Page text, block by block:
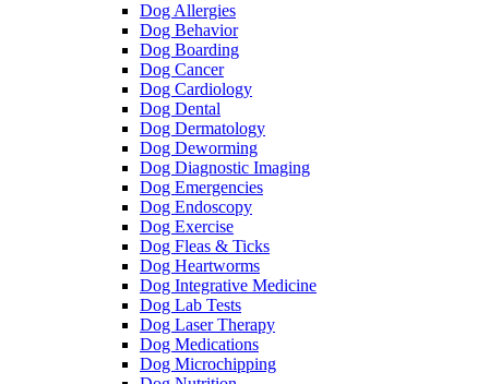
Dog Allergies
Dog Behavior
Dog Boarding
Dog Cancer
Dog Cardiology
Dog Dental
Dog Dermatology
Dog Deworming
Dog Diagnostic Imaging
Dog Emergencies
Dog Endoscopy
Dog Exercise
Dog Fleas & Ticks
Dog Heartworms
Dog Integrative Medicine
Dog Lab Tests
Dog Laser Therapy
Dog Medications
Dog Microchipping